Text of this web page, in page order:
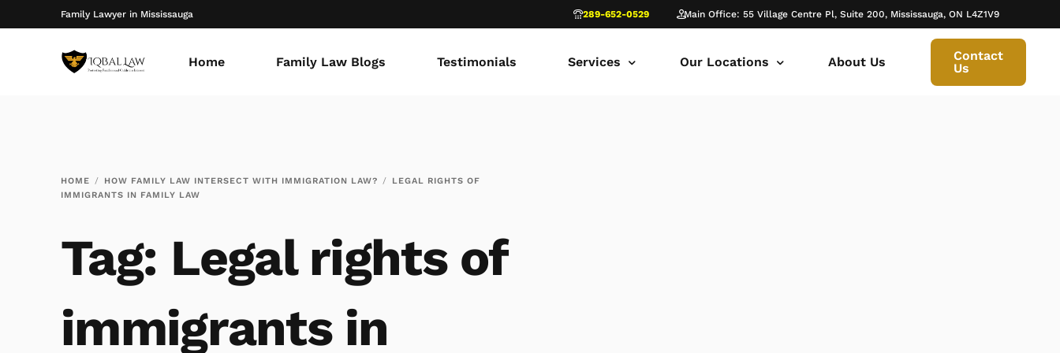
Family Lawyer in Mississauga 289-652-0529 Main Office: 55 Village Centre Pl, Suite 200, Mississauga, ON L4Z1V9
Home Family Law Blogs Testimonials Services Our Locations About Us
Contact
Us
HOME HOW FAMILY LAW INTERSECT WITH IMMIGRATION LAW?
LEGAL RIGHTS OF
IMMIGRANTS IN FAMILY LAW
Tag: Legal rights of
immigrants in